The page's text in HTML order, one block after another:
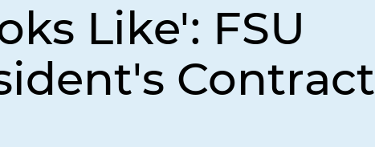
Like': FSU
Contract